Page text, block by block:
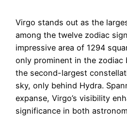
Virgo stands out as the
among the twelve zodiac
impressive area of 1294
only prominent in the zodiac
the second-largest
sky, only behind Hydra.
expanse, Virgo’s visibility
significance in both